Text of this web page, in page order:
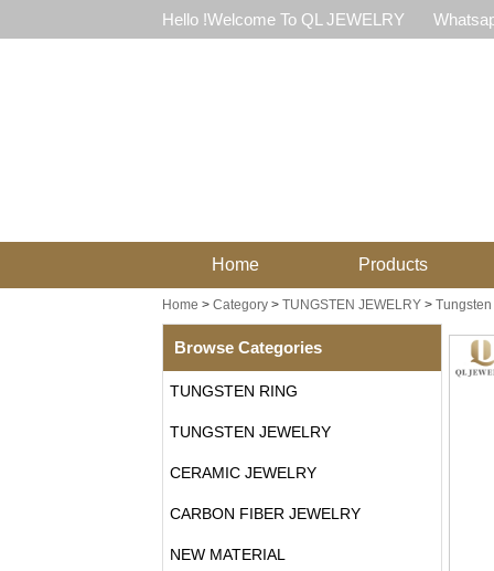
Hello !Welcome To QL JEWELRY
Home Products
Home > Category> TUNGSTEN JEWELRY>
Browse Categories
TUNGSTEN RING
TUNGSTEN JEWELRY
CERAMIC JEWELRY
CARBON FIBER JEWELRY
NEW MATERIAL